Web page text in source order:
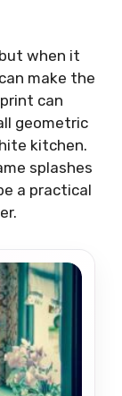
when it
make the
can
geometric
kitchen.
splashes
a practical